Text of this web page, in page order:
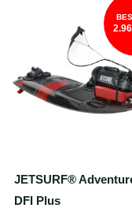
JETSURF®
DFI Plus